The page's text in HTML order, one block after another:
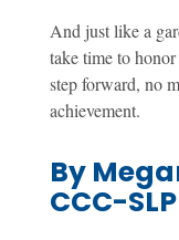
And just like a
take time to
step forward, no
achievement.
By
CCC-SLP